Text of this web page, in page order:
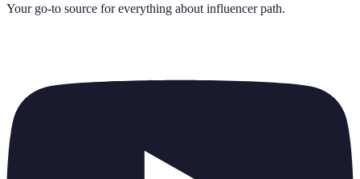
Your go-to source for everything about influencer path.